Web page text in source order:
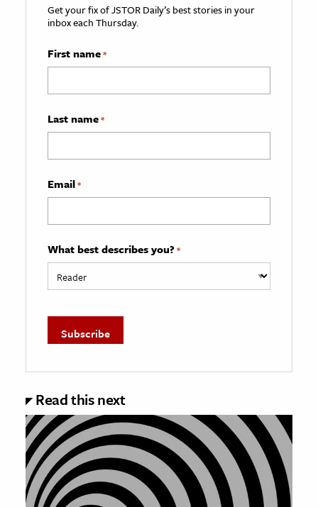
Get your fix of JSTOR Daily’s best stories in your
inbox each Thursday.
First name*
Last name*
Email*
What best describes you? *
Read this next